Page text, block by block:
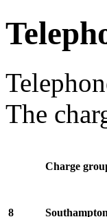
The
Charge
8 Southampton